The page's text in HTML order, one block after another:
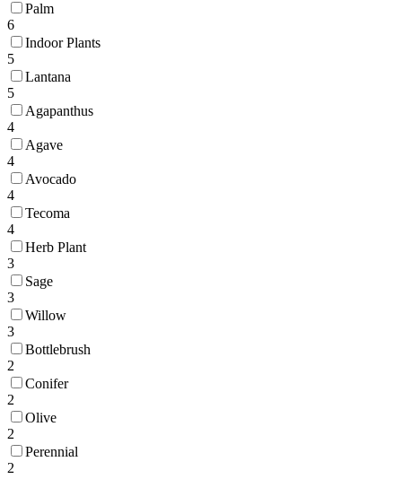
Palm
6
Indoor Plants
5
Lantana
5
Agapanthus
4
Agave
4
Avocado
4
Tecoma
4
Herb Plant
3
Sage
3
Willow
3
Bottlebrush
2
Conifer
2
Olive
2
Perennial
2